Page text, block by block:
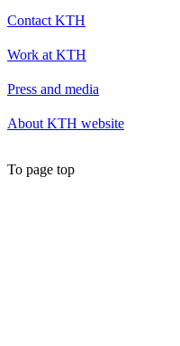
Contact KTH
Work at KTH
Press and media
About KTH website
To page top